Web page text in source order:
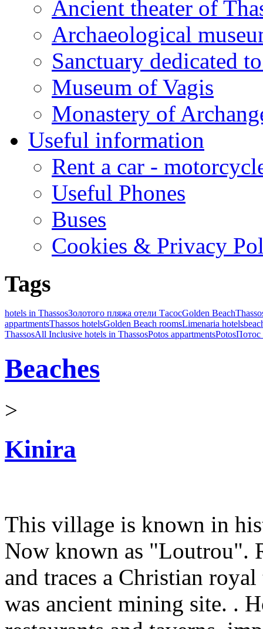
Ancient theater of
Archaeological
Sanctuary dedicated
Museum of Vagis
Monastery of
Useful information
Rent a car -
Useful Phones
Buses
Cookies & Privacy
Tags
hotels in ThassosЗолотого пляжа отели ТасосGolden Beach
appartmentsThassos hotelsGolden Beach roomsLimenaria hotels
ThassosAll Inclusive hotels in ThassosPotos appartmentsPotosПотос
Beaches
>
Kinira
This village is known in
Now known as "Loutrou".
and traces a Christian
was ancient mining site. .